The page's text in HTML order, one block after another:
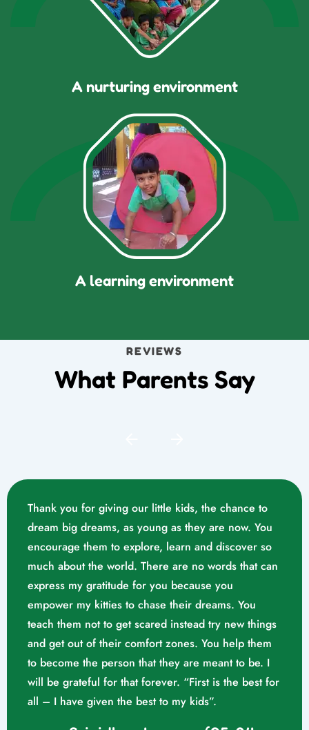
A nurturing environment
A learning environment
REVIEWS
What Parents Say
Thank you for giving our little kids, the chance to
dream big dreams, as young as they are now. You
encourage them to explore, learn and discover so
much about the world. There are no words that can
express my gratitude for you because you
empower my kitties to chase their dreams. You
teach them not to get scared instead try new things
and get out of their comfort zones. You help them
to become the person that they are meant to be. I
will be grateful for that forever. “First is the best for
all – I have given the best to my kids”.
Mrs. Swathika M/o. Vaishak
K. S (10/02/2023)